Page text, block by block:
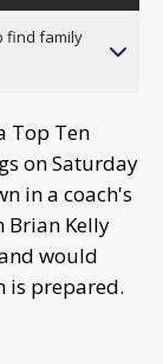
find family
Top Ten
on Saturday
in a coach's
Brian Kelly
would
is prepared.